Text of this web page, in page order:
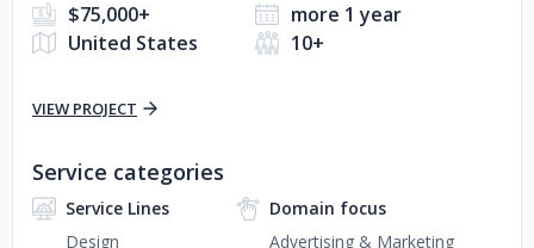
$75,000+
more 1 year
United States
10+
VIEW PROJECT
Service categories
Service Lines
Design
Domain focus
Advertising & Marketing